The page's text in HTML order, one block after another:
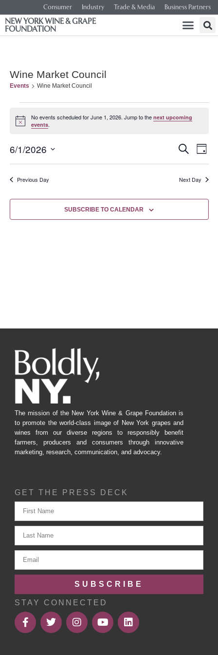
Consumer Industry Trade & Media Business Partners
NEW YORK WINE & GRAPE
FOUNDATION
Wine Market Council
Events Wine Market Council
Notice
No events scheduled for June 1, 2026. Jump to thenext upcoming
events.
and
Views
SEARCH
DAY
6/1/2026
date.
Previous Day
Next Day
SUBSCRIBE TO CALENDAR
The mission of the New York Wine & Grape Foundation is
to promote the world-class image of New York grapes and
wines from our diverse regions to responsibly benefit
farmers, producers and consumers through innovative
marketing, research, communication, and advocacy.
GET THE PRESS DECK
SUBSCRIBE
STAY CONNECTED